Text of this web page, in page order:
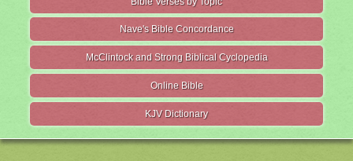
Nave's Bible Concordance
McClintock and Strong Biblical Cyclopedia
Online Bible
KJV Dictionary